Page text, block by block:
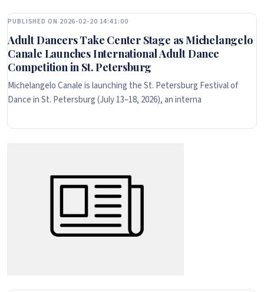
PUBLISHED ON 2026-02-20 14:41:00
Adult Dancers Take Center Stage as Michelangelo
Canale Launches International Adult Dance
Competition in St. Petersburg
Michelangelo Canale is launching the St. Petersburg Festival of
Dance in St. Petersburg (July 13–18, 2026), an interna